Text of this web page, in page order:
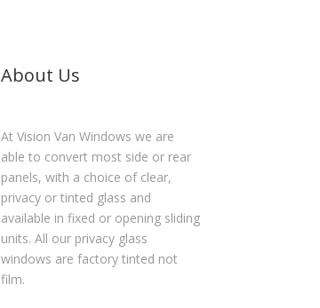
About Us
At Vision Van Windows we are
able to convert most side or rear
panels, with a choice of clear,
privacy or tinted glass and
available in fixed or opening sliding
units. All our privacy glass
windows are factory tinted not
film.